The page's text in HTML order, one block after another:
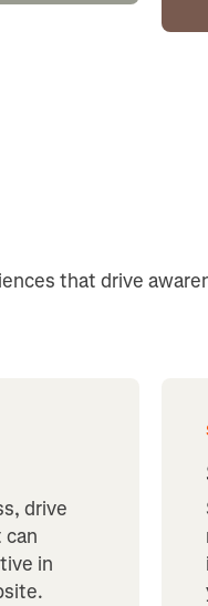
that drive
drive
can
in